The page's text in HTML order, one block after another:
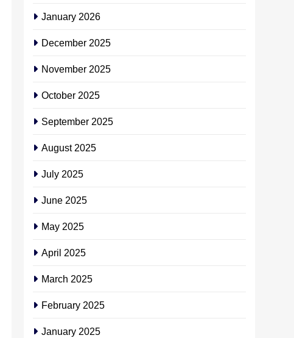
January 2026
December 2025
November 2025
October 2025
September 2025
August 2025
July 2025
June 2025
May 2025
April 2025
March 2025
February 2025
January 2025